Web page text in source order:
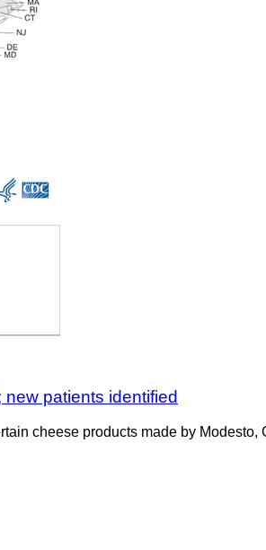
patients identified
cheese products made by